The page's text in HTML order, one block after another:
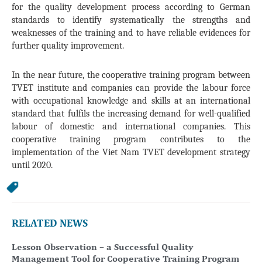
for the quality development process according to German
standards to identify systematically the strengths and
weaknesses of the training and to have reliable evidences for
further quality improvement.
In the near future, the cooperative training program between
TVET institute and companies can provide the labour force
with occupational knowledge and skills at an international
standard that fulfils the increasing demand for well-qualified
labour of domestic and international companies. This
cooperative training program contributes to the
implementation of the Viet Nam TVET development strategy
until 2020.
RELATED NEWS
Lesson Observation – a Successful Quality
Management Tool for Cooperative Training Program